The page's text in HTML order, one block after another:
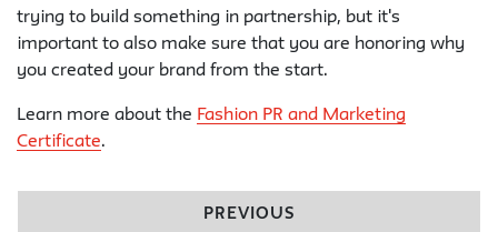
trying to build something in partnership, but it's
important to also make sure that you are honoring why
you created your brand from the start.
Learn more about the Fashion PR and Marketing
Certificate.
PREVIOUS